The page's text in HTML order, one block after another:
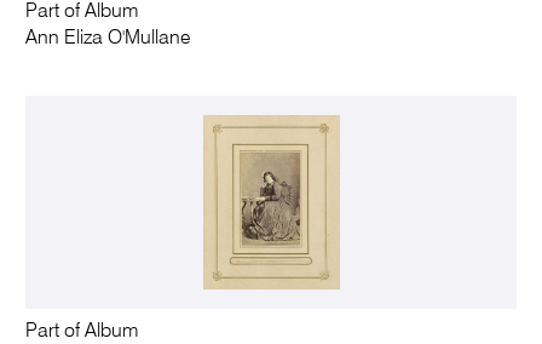
Part of Album
Ann Eliza O'Mullane
Part of Album